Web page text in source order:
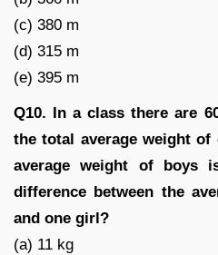
(c) 380 m
(d) 315 m
(e) 395 m
Q10. In a class there are
the total average weight
average weight of boys
difference between the
and one girl?
(a) 11 kg